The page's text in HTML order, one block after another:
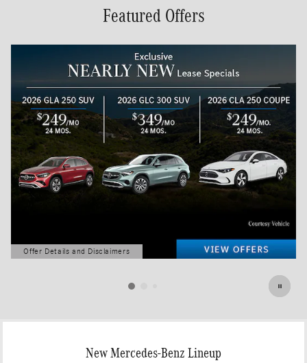
Featured Offers
Offer Details and Disclaimers
Open Details Modal
New Mercedes-Benz Lineup